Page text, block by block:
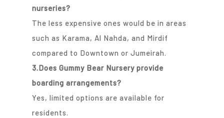
nurseries?
The less expensive ones would be in areas
such as Karama, Al Nahda, and Mirdif
compared to Downtown or Jumeirah.
3.Does Gummy Bear Nursery provide
boarding arrangements?
Yes, limited options are available for
residents.